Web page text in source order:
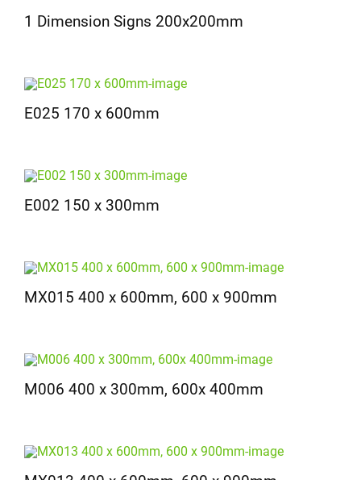
1 Dimension Signs 200x200mm
E025 170 x 600mm
E002 150 x 300mm
MX015 400 x 600mm, 600 x 900mm
M006 400 x 300mm, 600x 400mm